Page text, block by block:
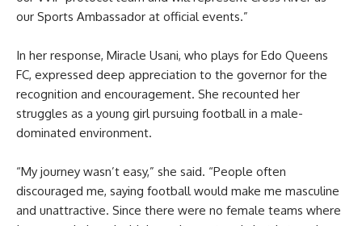
our Sports Ambassador at official events.”
In her response, Miracle Usani, who plays for Edo Queens
FC, expressed deep appreciation to the governor for the
recognition and encouragement. She recounted her
struggles as a young girl pursuing football in a male-
dominated environment.
“My journey wasn’t easy,” she said. “People often
discouraged me, saying football would make me masculine
and unattractive. Since there were no female teams where